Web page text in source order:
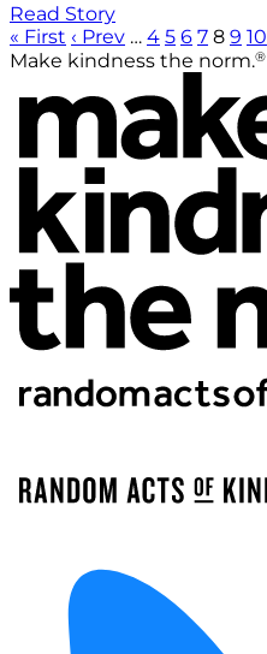
Read Story
« First ‹ Prev … 4 5 6 7 8 9 10
Make kindness the norm.®